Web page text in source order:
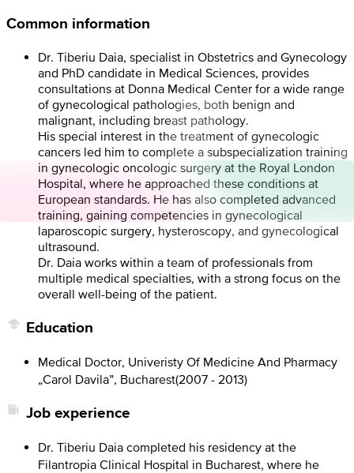
Common information
Dr. Tiberiu Daia, specialist in Obstetrics and Gynecology
and PhD candidate in Medical Sciences, provides
consultations at Donna Medical Center for a wide range
of gynecological pathologies, both benign and
malignant, including breast pathology.
His special interest in the treatment of gynecologic
cancers led him to complete a subspecialization training
in gynecologic oncologic surgery at the Royal London
Hospital, where he approached these conditions at
European standards. He has also completed advanced
training, gaining competencies in gynecological
laparoscopic surgery, hysteroscopy, and gynecological
ultrasound.
Dr. Daia works within a team of professionals from
multiple medical specialties, with a strong focus on the
overall well-being of the patient.
Education
Medical Doctor, Univeristy Of Medicine And Pharmacy
„Carol Davila”, Bucharest(2007 - 2013)
Job experience
Dr. Tiberiu Daia completed his residency at the
Filantropia Clinical Hospital in Bucharest, where he